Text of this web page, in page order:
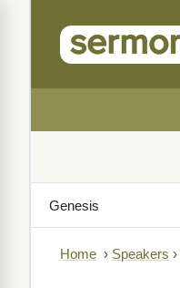
Home › Speakers ›